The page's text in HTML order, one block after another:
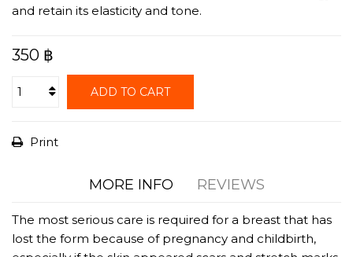
and retain its elasticity and tone.
350 ฿
ADD TO CART
Print
MORE INFO REVIEWS
The most serious care is required for a breast that has
lost the form because of pregnancy and childbirth,